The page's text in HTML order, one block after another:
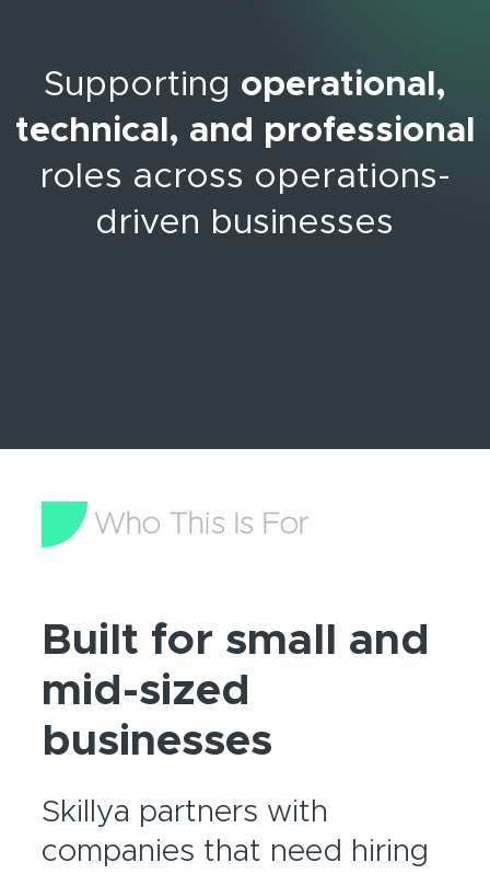
Supporting operational,
technical, and professional
roles across operations-
driven businesses
Who This Is For
Built for small and
mid-sized
businesses
Skillya partners with
companies that need hiring